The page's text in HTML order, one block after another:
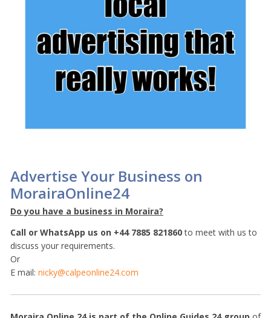
Advertise Your Business on
MorairaOnline24
Do you have a business in Moraira?
Call or WhatsApp us on +44 7885 821860to meet with us to
discuss your requirements.
Or
E mail: nicky@calpeonline24.com